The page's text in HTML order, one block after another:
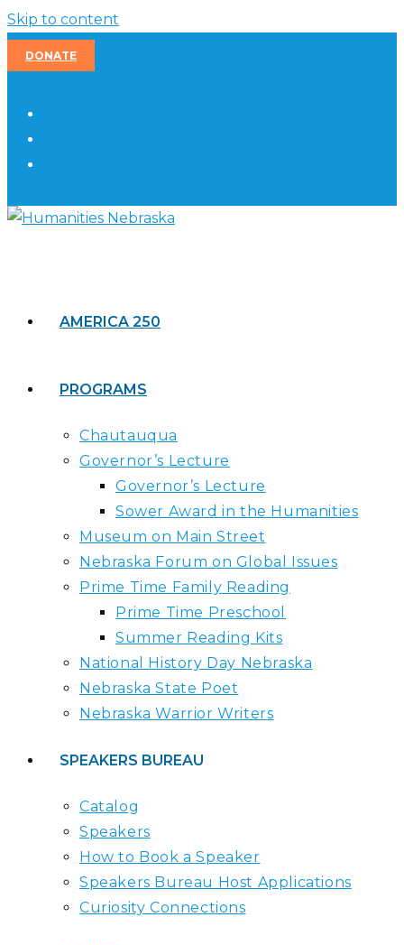
Skip to content
DONATE
AMERICA 250
PROGRAMS
Chautauqua
Governor’s Lecture
Governor’s Lecture
Sower Award in the Humanities
Museum on Main Street
Nebraska Forum on Global Issues
Prime Time Family Reading
Prime Time Preschool
Summer Reading Kits
National History Day Nebraska
Nebraska State Poet
Nebraska Warrior Writers
SPEAKERS BUREAU
Catalog
Speakers
How to Book a Speaker
Speakers Bureau Host Applications
Curiosity Connections